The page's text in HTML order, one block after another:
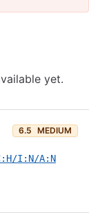
yet.
6.5 MEDIUM
I:N/A:N